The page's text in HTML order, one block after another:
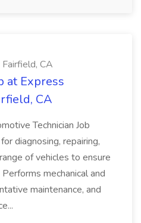
CA
at Express
CA
Technician Job
diagnosing, repairing,
of vehicles to ensure
mechanical and
maintenance, and